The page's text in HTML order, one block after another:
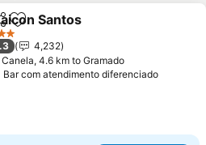
Add to favorites
Santos
4,232
Canela, 4.6 km to Gramado
Bar com atendimento diferenciado